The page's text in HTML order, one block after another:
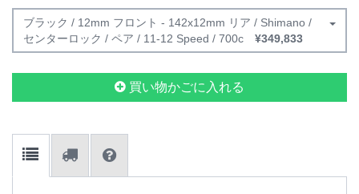
ブラック / 12mm フロント - 142x12mm リア / Shimano /
センターロック / ペア / 11-12 Speed / 700c
¥349,833
買い物かごに入れる